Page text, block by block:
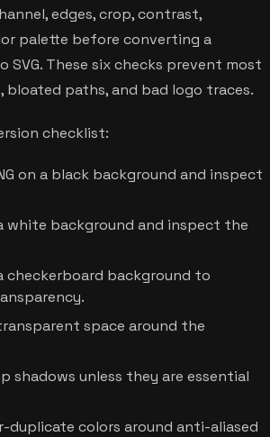
edges, crop, contrast,
palette before converting a
SVG. These six checks prevent most
bloated paths, and bad logo traces.
checklist:
on a black background and inspect
white background and inspect the
checkerboard background to
space around the
shadows unless they are essential
duplicate colors around anti-aliased